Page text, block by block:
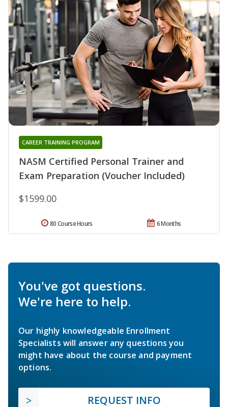
NASM Certified Personal Trainer and
Exam Preparation (Voucher Included)
CAREER TRAINING PROGRAM
$1599.00
6 Months
80 Course Hours
You've got questions.
We're here to help.
Our highly knowledgeable Enrollment
Specialists will answer any questions you
might have about the course and payment
options.
REQUEST INFO